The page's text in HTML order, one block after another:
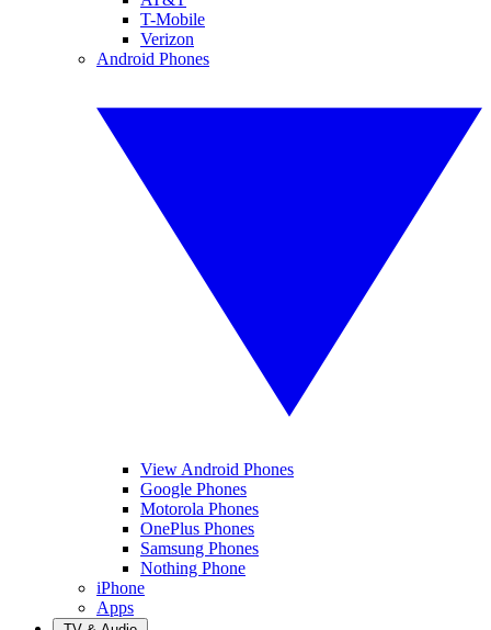
T-Mobile
Verizon
Android Phones
View Android Phones
Google Phones
Motorola Phones
OnePlus Phones
Samsung Phones
Nothing Phone
iPhone
Apps